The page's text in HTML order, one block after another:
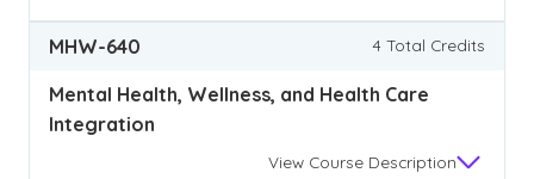
MHW-640 4 Total Credits
Mental Health, Wellness, and Health Care
Integration
View Course Description